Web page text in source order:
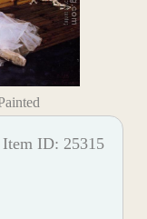
Item ID: 25315